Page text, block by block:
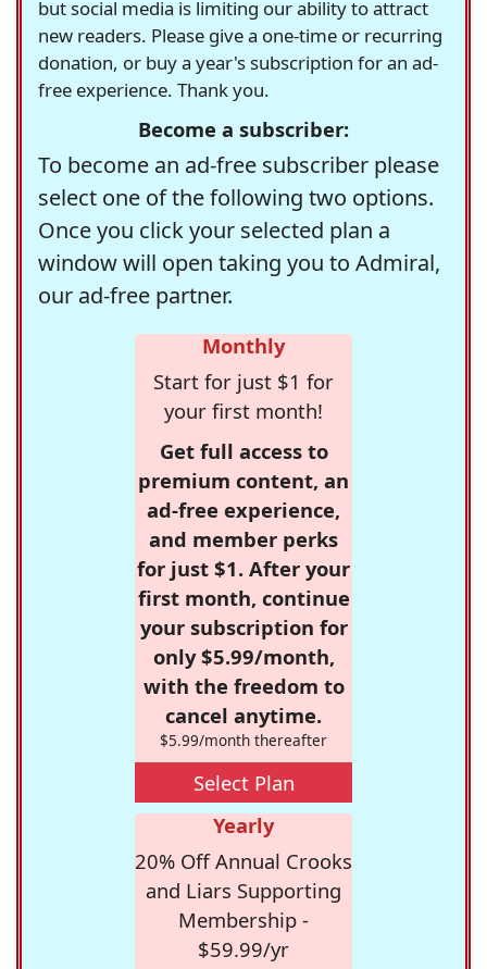
but social media is limiting our ability to attract
new readers. Please give a one-time or recurring
donation, or buy a year's subscription for an ad-
free experience. Thank you.
Become a subscriber:
To become an ad-free subscriber please
select one of the following two options.
Once you click your selected plan a
window will open taking you to Admiral,
our ad-free partner.
Monthly
Start for just $1 for
your first month!
Get full access to
premium content, an
ad-free experience,
and member perks
for just $1. After your
first month, continue
your subscription for
only $5.99/month,
with the freedom to
cancel anytime.
$5.99/month thereafter
Select Plan
Yearly
20% Off Annual Crooks
and Liars Supporting
Membership -
$59.99/yr